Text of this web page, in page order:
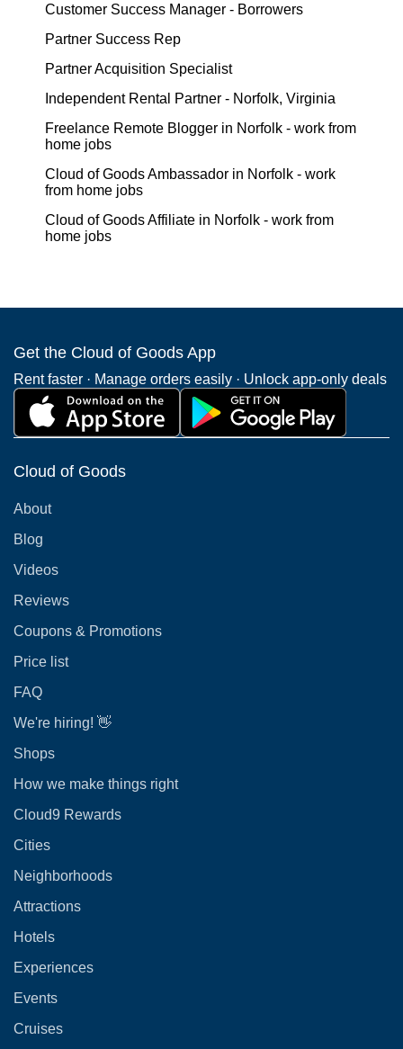
Customer Success Manager - Borrowers
Partner Success Rep
Partner Acquisition Specialist
Independent Rental Partner - Norfolk, Virginia
Freelance Remote Blogger in Norfolk - work from
home jobs
Cloud of Goods Ambassador in Norfolk - work
from home jobs
Cloud of Goods Affiliate in Norfolk - work from
home jobs
Get the Cloud of Goods App
Rent faster · Manage orders easily · Unlock app-only deals
Cloud of Goods
About
Blog
Videos
Reviews
Coupons & Promotions
Price list
FAQ
We're hiring! 👋
Shops
How we make things right
Cloud9 Rewards
Cities
Neighborhoods
Attractions
Hotels
Experiences
Events
Cruises